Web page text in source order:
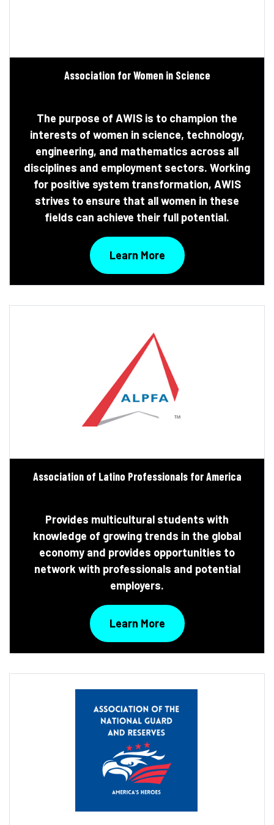
Association for Women in Science
The purpose of AWIS is to champion the
interests of women in science, technology,
engineering, and mathematics across all
disciplines and employment sectors. Working
for positive system transformation, AWIS
strives to ensure that all women in these
fields can achieve their full potential.
Learn More
Association of Latino Professionals for America
Provides multicultural students with
knowledge of growing trends in the global
economy and provides opportunities to
network with professionals and potential
employers.
Learn More